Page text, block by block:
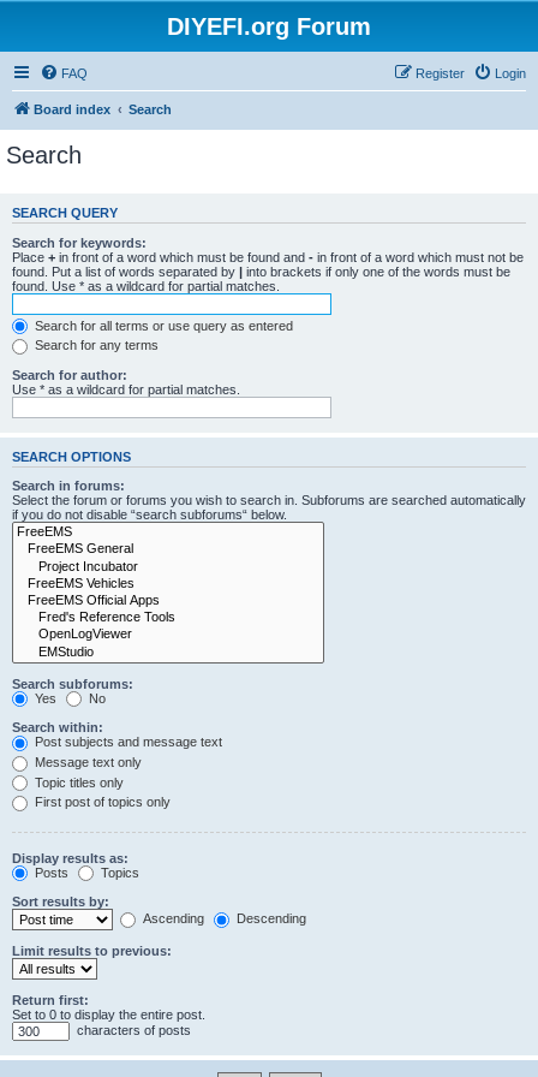
DIYEFI.org Forum
FAQ Login
Register
Board index Search
Search
SEARCH QUERY
Search for keywords:
Place + in front of a word which must be found and - in front of a word which must not be
found. Put a list of words separated by | into brackets if only one of the words must be
found. Use * as a wildcard for partial matches.
Search for all terms or use query as entered
Search for any terms
Search for author:
Use * as a wildcard for partial matches.
SEARCH OPTIONS
Search in forums:
Select the forum or forums you wish to search in. Subforums are searched automatically
if you do not disable “search subforums“ below.
Search subforums:
Yes
No
Search within:
Post subjects and message text
Message text only
Topic titles only
First post of topics only
Display results as:
Posts
Topics
Sort results by:
Ascending
Descending
Limit results to previous:
Return first:
Set to 0 to display the entire post.
characters of posts